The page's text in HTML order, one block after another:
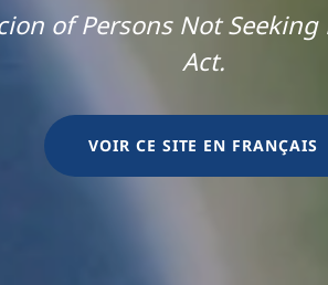
of Persons Not
Act.
VOIR CE SITE EN FRANÇAIS